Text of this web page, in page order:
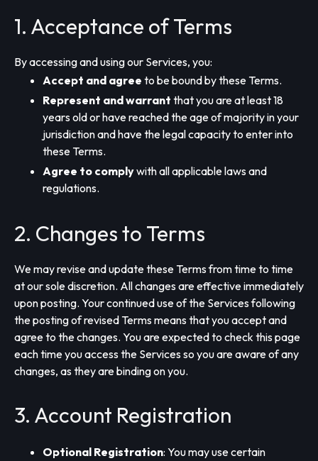
1. Acceptance of Terms
By accessing and using our Services, you:
Accept and agree to be bound by these Terms.
Represent and warrant that you are at least 18
years old or have reached the age of majority in your
jurisdiction and have the legal capacity to enter into
these Terms.
Agree to complywith all applicable laws and
regulations.
2. Changes to Terms
We may revise and update these Terms from time to time
at our sole discretion. All changes are effective immediately
upon posting. Your continued use of the Services following
the posting of revised Terms means that you accept and
agree to the changes. You are expected to check this page
each time you access the Services so you are aware of any
changes, as they are binding on you.
3. Account Registration
Optional Registration: You may use certain